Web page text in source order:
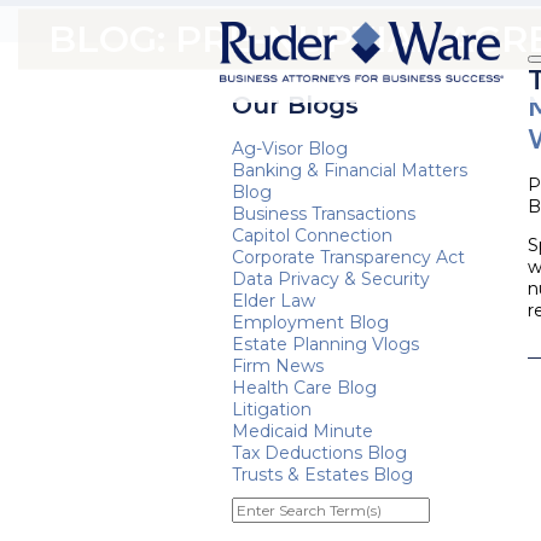
BLOG: PRE-NUPTIAL
Our Blogs
Ag-Visor Blog
Banking & Financial Matters
Blog
Business Transactions
Capitol Connection
Corporate Transparency Act
Data Privacy & Security
Elder Law
Employment Blog
Estate Planning Vlogs
Firm News
Health Care Blog
Litigation
Medicaid Minute
Tax Deductions Blog
Trusts & Estates Blog
Enter
Search